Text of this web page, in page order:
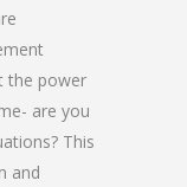
the power
are you
This
and